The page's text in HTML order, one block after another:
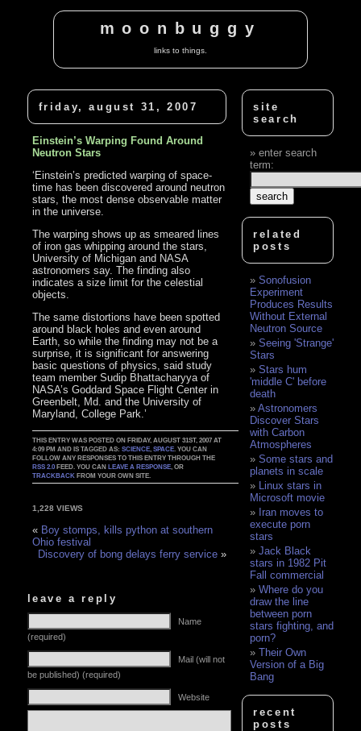
moonbuggy
links to things.
friday, august 31, 2007
Einstein’s Warping Found Around
Neutron Stars
‘Einstein’s predicted warping of space-
time has been discovered around neutron
stars, the most dense observable matter
in the universe.
The warping shows up as smeared lines
of iron gas whipping around the stars,
University of Michigan and NASA
astronomers say. The finding also
indicates a size limit for the celestial
objects.
The same distortions have been spotted
around black holes and even around
Earth, so while the finding may not be a
surprise, it is significant for answering
basic questions of physics, said study
team member Sudip Bhattacharyya of
NASA’s Goddard Space Flight Center in
Greenbelt, Md. and the University of
Maryland, College Park.’
THIS ENTRY WAS POSTED ON FRIDAY, AUGUST 31ST, 2007 AT
4:09 PM AND IS TAGGED AS:SCIENCE ,SPACE . YOU CAN
FOLLOW ANY RESPONSES TO THIS ENTRY THROUGH THE
RSS 2.0 FEED. YOU CANLEAVE A RESPONSE , OR
TRACKBACK FROM YOUR OWN SITE.
1,228 VIEWS
« Boy stomps, kills python at southern
Ohio festival
Discovery of bong delays ferry service »
leave a reply
Name
(required)
Mail (will not
be published) (required)
Website
site
search
enter search
term:
related
posts
Sonofusion
Experiment
Produces Results
Without External
Neutron Source
Seeing 'Strange'
Stars
Stars hum
'middle C' before
death
Astronomers
Discover Stars
with Carbon
Atmospheres
Some stars and
planets in scale
Linux stars in
Microsoft movie
Iran moves to
execute porn
stars
Jack Black
stars in 1982 Pit
Fall commercial
Where do you
draw the line
between porn
stars fighting, and
porn?
Their Own
Version of a Big
Bang
recent
posts